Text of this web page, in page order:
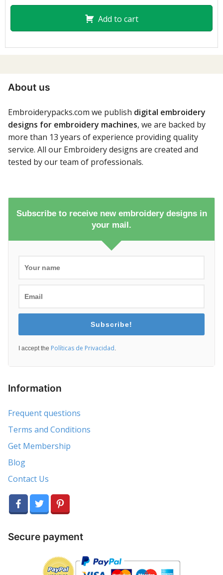
Add to cart
About us
Embroiderypacks.com we publish digital embroidery
designs for embroidery machines, we are backed by
more than 13 years of experience providing quality
service. All our Embroidery designs are created and
tested by our team of professionals.
Subscribe to receive new embroidery designs in
your mail.
Subscribe!
I accept the Políticas de Privacidad
Information
Frequent questions
Terms and Conditions
Get Membership
Blog
Contact Us
Secure payment